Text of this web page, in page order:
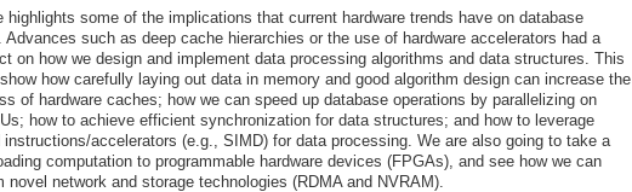
highlights some of the implications that current hardware trends have on database
Advances such as deep cache hierarchies or the use of hardware accelerators had a
on how we design and implement data processing algorithms and data structures. This
how carefully laying out data in memory and good algorithm design can increase the
of hardware caches; how we can speed up database operations by parallelizing on
how to achieve efficient synchronization for data structures; and how to leverage
accelerators (e.g., SIMD) for data processing. We are also going to take a
computation to programmable hardware devices (FPGAs), and see how we can
novel network and storage technologies (RDMA and NVRAM).